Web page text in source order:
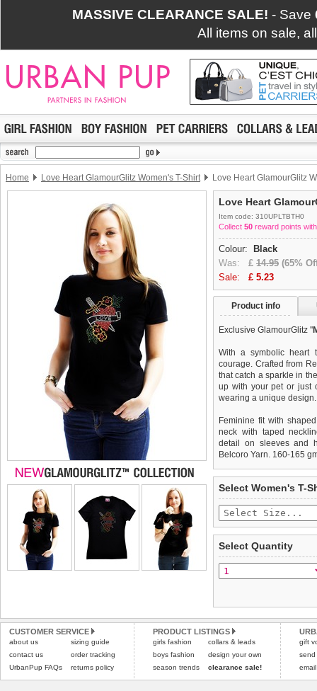
MASSIVE CLEARANCE SALE! - Save
All items on sale,
Home Love Heart GlamourGlitz Women's T-Shirt Love Heart GlamourGlitz
Love Heart
Item code: 310UPLTBTH0
Collect 50 reward points
Colour:
Black
Was: £ 14.95 (65%
Sale: £ 5.23
Product info
Exclusive GlamourGlitz ''
With a symbolic heart
courage. Crafted from
that catch a sparkle in
up with your pet or just
wearing a unique design.
Feminine fit with
neck with taped
detail on sleeves and
Belcoro Yarn. 160-165
Delivery United
£3.25 delivery fee or
Standard delivery 1-3
Special Delivery™
the "Shopping Bag"
All items are dispatched
Pleaseclick here to
We
guarantee to
completely happy with
saleable condition within
Items should be
not be accepted and
To ensure a good fit,
Refunds will be
and excludes import
Pleaseclick here for
Select Women's T-
Select Quantity
CUSTOMER SERVICE
about us
contact us
UrbanPup FAQs
sizing guide
order tracking
returns policy
PRODUCT LISTINGS
girls fashion
boys fashion
season trends
collars & leads
design your own
clearance sale!
gift
send